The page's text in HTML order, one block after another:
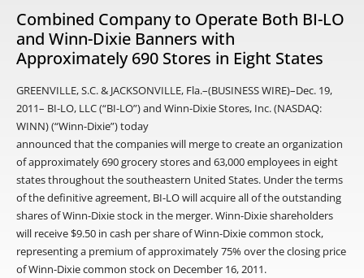
Combined Company to Operate Both BI-LO
and Winn-Dixie Banners with
Approximately 690 Stores in Eight States
GREENVILLE, S.C. & JACKSONVILLE, Fla.–(BUSINESS WIRE)–Dec. 19,
2011– BI-LO, LLC (“BI-LO”) and Winn-Dixie Stores, Inc. (NASDAQ:
WINN) (“Winn-Dixie”) today
announced that the companies will merge to create an organization
of approximately 690 grocery stores and 63,000 employees in eight
states throughout the southeastern United States. Under the terms
of the definitive agreement, BI-LO will acquire all of the outstanding
shares of Winn-Dixie stock in the merger. Winn-Dixie shareholders
will receive $9.50 in cash per share of Winn-Dixie common stock,
representing a premium of approximately 75% over the closing price
of Winn-Dixie common stock on December 16, 2011.